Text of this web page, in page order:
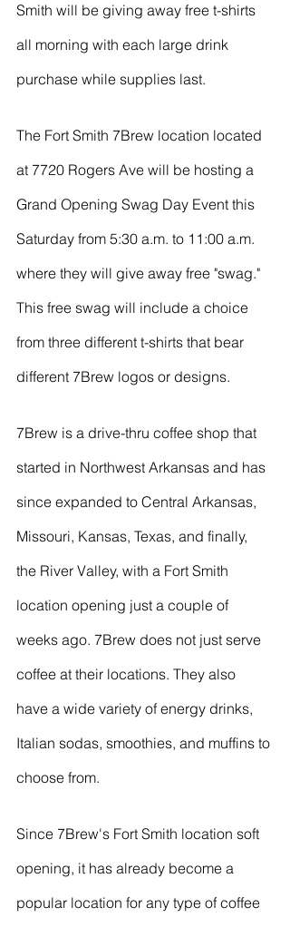
Smith will be giving away free t-shirts
all morning with each large drink
purchase while supplies last.
The Fort Smith 7Brew location located
at 7720 Rogers Ave will be hosting a
Grand Opening Swag Day Event this
Saturday from 5:30 a.m. to 11:00 a.m.
where they will give away free "swag."
This free swag will include a choice
from three different t-shirts that bear
different 7Brew logos or designs.
7Brew is a drive-thru coffee shop that
started in Northwest Arkansas and has
since expanded to Central Arkansas,
Missouri, Kansas, Texas, and finally,
the River Valley, with a Fort Smith
location opening just a couple of
weeks ago. 7Brew does not just serve
coffee at their locations. They also
have a wide variety of energy drinks,
Italian sodas, smoothies, and muffins to
choose from.
Since 7Brew's Fort Smith location soft
opening, it has already become a
popular location for any type of coffee